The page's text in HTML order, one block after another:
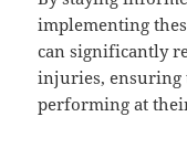
implementing
can significantly
injuries, ensuring
performing at